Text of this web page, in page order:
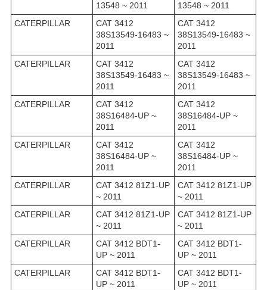
13548 ~ 2011
13548 ~ 2011
CATERPILLAR
CAT 3412
38S13549-16483 ~
2011
CAT 3412
38S13549-16483 ~
2011
CATERPILLAR
CAT 3412
38S13549-16483 ~
2011
CAT 3412
38S13549-16483 ~
2011
CATERPILLAR
CAT 3412
38S16484-UP ~
2011
CAT 3412
38S16484-UP ~
2011
CATERPILLAR
CAT 3412
38S16484-UP ~
2011
CAT 3412
38S16484-UP ~
2011
CATERPILLAR
CAT 3412 81Z1-UP
~ 2011
CAT 3412 81Z1-UP
~ 2011
CATERPILLAR
CAT 3412 81Z1-UP
~ 2011
CAT 3412 81Z1-UP
~ 2011
CATERPILLAR
CAT 3412 BDT1-
UP ~ 2011
CAT 3412 BDT1-
UP ~ 2011
CATERPILLAR
CAT 3412 BDT1-
UP ~ 2011
CAT 3412 BDT1-
UP ~ 2011